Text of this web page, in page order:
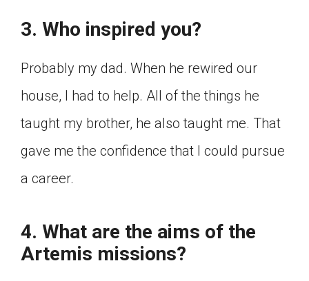
3. Who inspired you?
Probably my dad. When he rewired our
house, I had to help. All of the things he
taught my brother, he also taught me. That
gave me the confidence that I could pursue
a career.
4. What are the aims of the
Artemis missions?